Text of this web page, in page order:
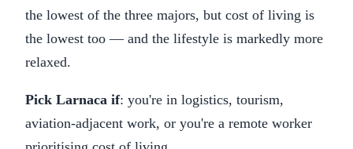
the lowest of the three majors, but cost of living is
the lowest too — and the lifestyle is markedly more
relaxed.
Pick Larnaca if: you're in logistics, tourism,
aviation-adjacent work, or you're a remote worker